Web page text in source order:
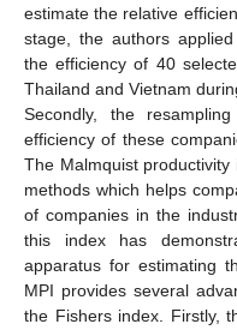
estimate the relative
stage, the authors
the efficiency of 40
Thailand and Vietnam
Secondly, the
efficiency of these
The Malmquist
methods which helps
of companies in the
this index has
apparatus for estimating
MPI provides several
the Fishers index. Firstly,